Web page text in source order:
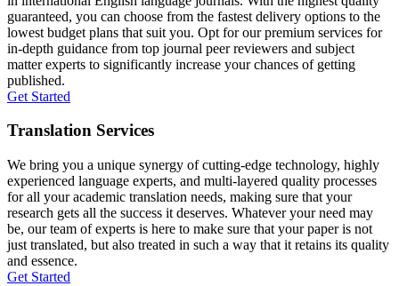
guaranteed, you can choose from the fastest delivery options to the
lowest budget plans that suit you. Opt for our premium services for
in-depth guidance from top journal peer reviewers and subject
matter experts to significantly increase your chances of getting
published.
Get Started
Translation Services
We bring you a unique synergy of cutting-edge technology, highly
experienced language experts, and multi-layered quality processes
for all your academic translation needs, making sure that your
research gets all the success it deserves. Whatever your need may
be, our team of experts is here to make sure that your paper is not
just translated, but also treated in such a way that it retains its quality
and essence.
Get Started